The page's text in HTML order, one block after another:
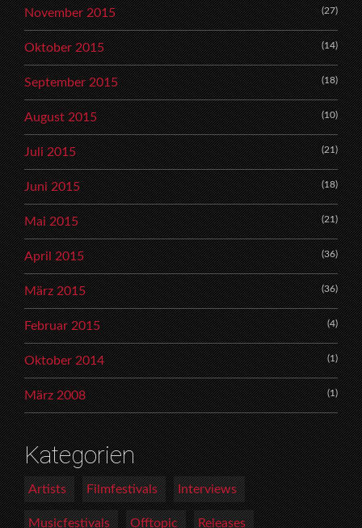
November 2015 (27)
Oktober 2015 (14)
September 2015 (18)
August 2015 (10)
Juli 2015 (21)
Juni 2015 (18)
Mai 2015 (21)
April 2015 (36)
März 2015 (36)
Februar 2015 (4)
Oktober 2014 (1)
März 2008 (1)
Kategorien
Artists Filmfestivals Interviews
Musicfestivals Offtopic Releases